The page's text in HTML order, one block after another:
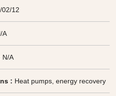
02/12
A
N/A
: Heat pumps, energy recovery